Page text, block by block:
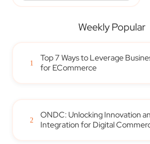
Weekly Popular
1
Top 7 Ways to Leverage
for ECommerce
2
ONDC: Unlocking Innovation
Integration for Digital